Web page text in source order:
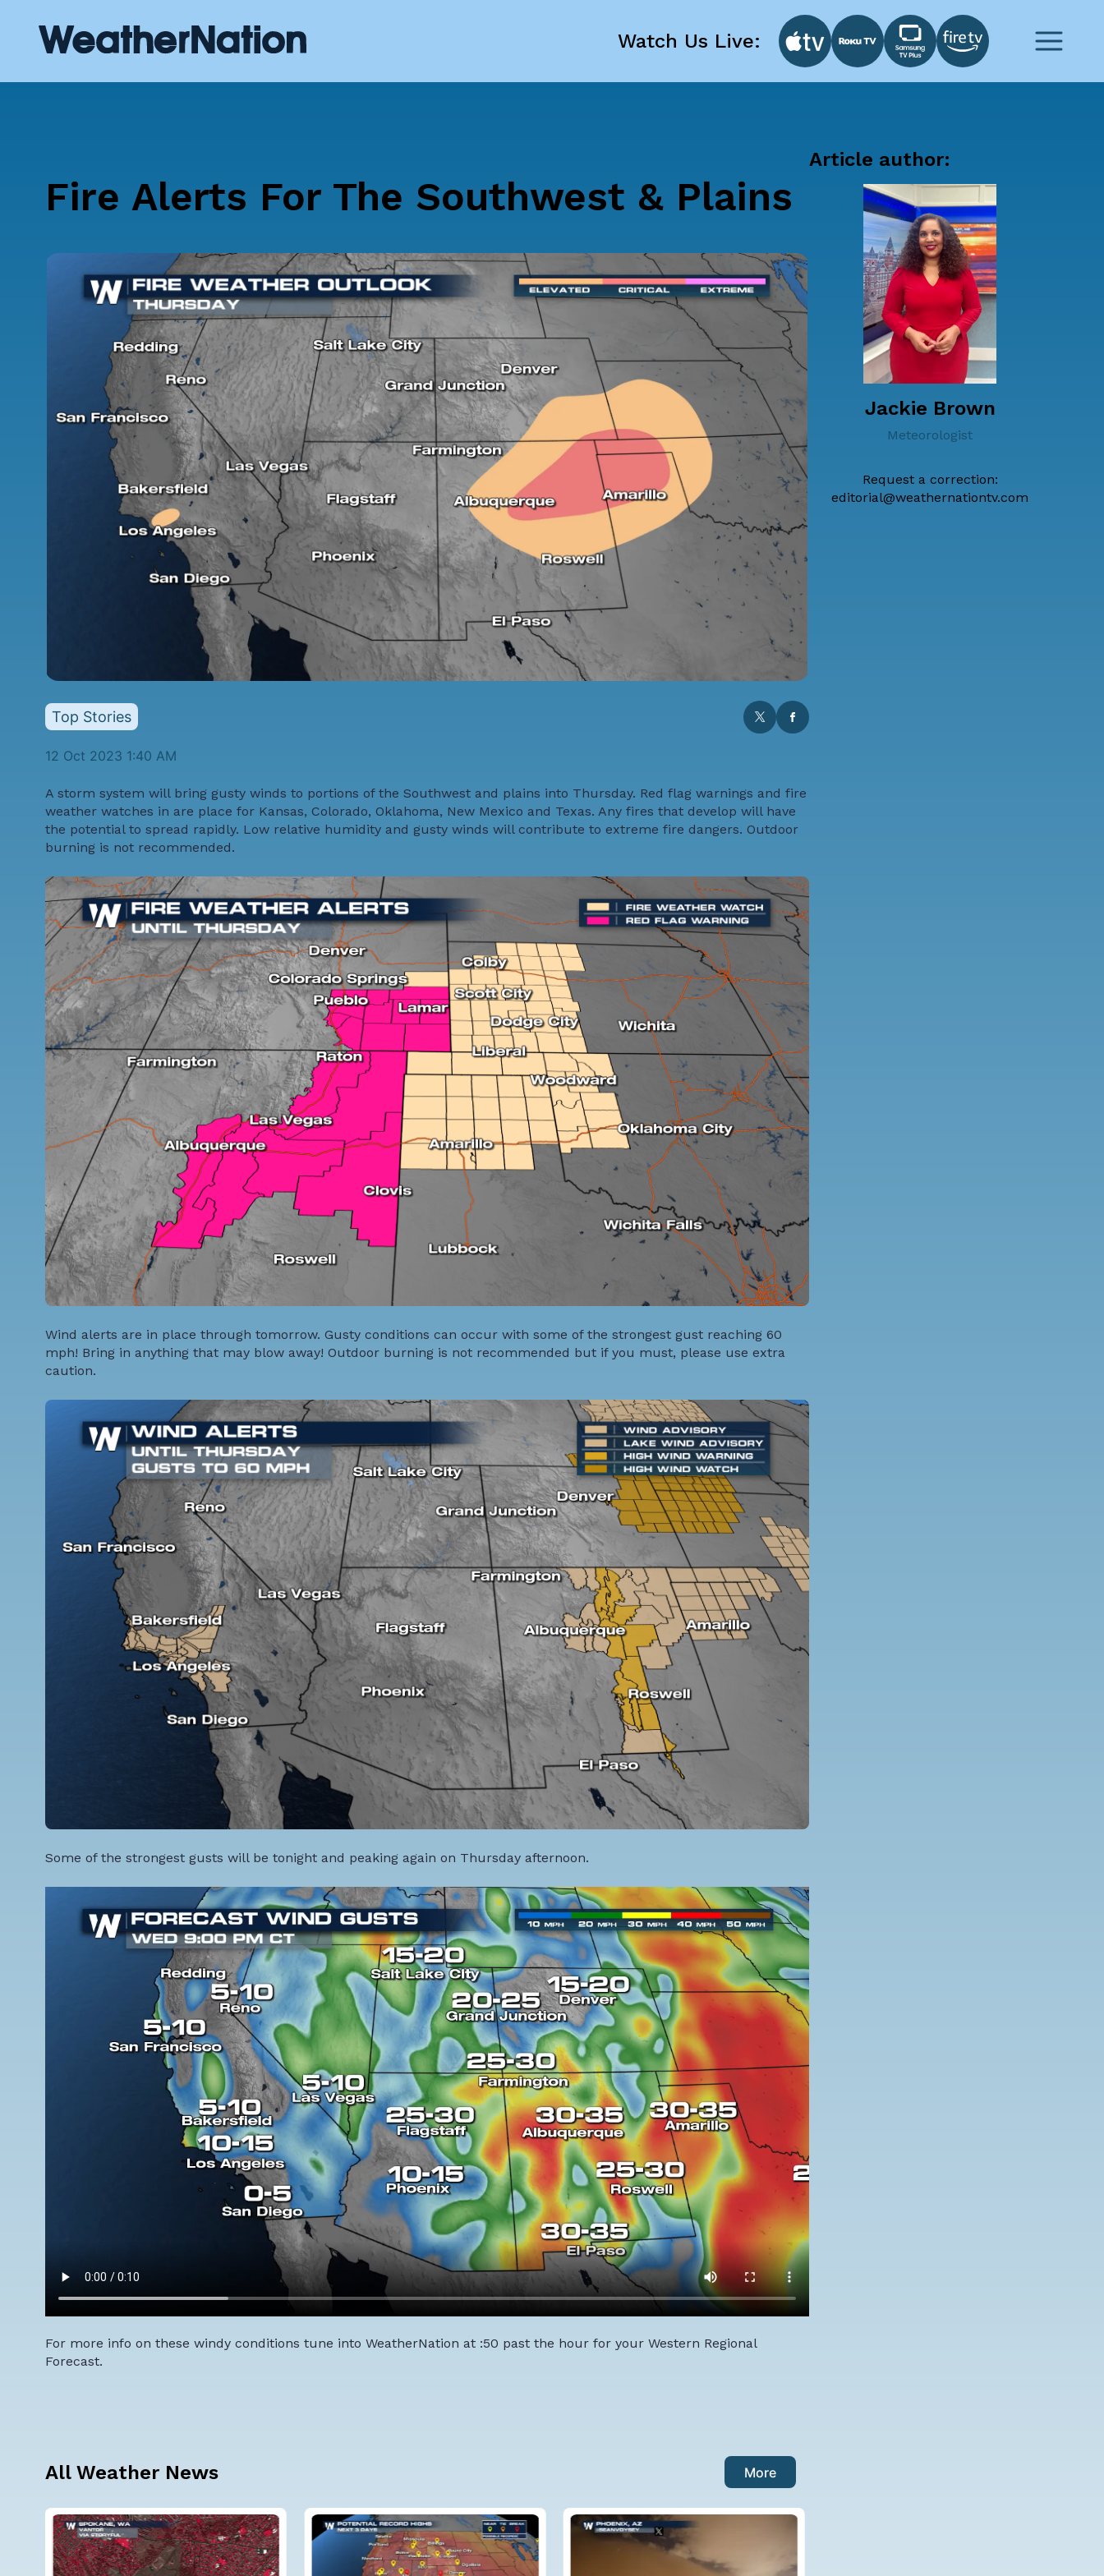
Watch Us Live:
Fire Alerts For The Southwest & Plains
Top Stories
12 Oct 2023 1:40 AM
A storm system will bring gusty winds to portions of the Southwest and plains into Thursday. Red flag warnings and fire
weather watches in are place for Kansas, Colorado, Oklahoma, New Mexico and Texas. Any fires that develop will have
the potential to spread rapidly. Low relative humidity and gusty winds will contribute to extreme fire dangers. Outdoor
burning is not recommended.
Wind alerts are in place through tomorrow. Gusty conditions can occur with some of the strongest gust reaching 60
mph! Bring in anything that may blow away! Outdoor burning is not recommended but if you must, please use extra
caution.
Some of the strongest gusts will be tonight and peaking again on Thursday afternoon.
For more info on these windy conditions tune into WeatherNation at :50 past the hour for your Western Regional
Forecast.
All Weather News More
Article author:
Jackie Brown
Meteorologist
Request a correction:
editorial@weathernationtv.com